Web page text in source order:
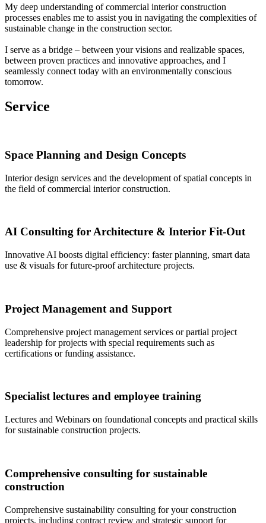
My deep understanding of commercial interior construction
processes enables me to assist you in navigating the complexities of
sustainable change in the construction sector.
I serve as a bridge – between your visions and realizable spaces,
between proven practices and innovative approaches, and I
seamlessly connect today with an environmentally conscious
tomorrow.
Service
Space Planning and Design Concepts
Interior design services and the development of spatial concepts in
the field of commercial interior construction.
AI Consulting for Architecture & Interior Fit-Out
Innovative AI boosts digital efficiency: faster planning, smart data
use & visuals for future-proof architecture projects.
Project Management and Support
Comprehensive project management services or partial project
leadership for projects with special requirements such as
certifications or funding assistance.
Specialist lectures and employee training
Lectures and Webinars on foundational concepts and practical skills
for sustainable construction projects.
Comprehensive consulting for sustainable
construction
Comprehensive sustainability consulting for your construction
projects, including contract review and strategic support for